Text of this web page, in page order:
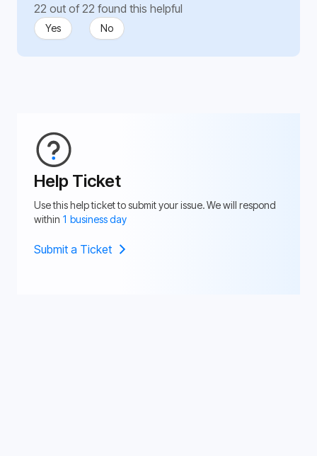
22 out of 22 found this helpful
Yes No
Help Ticket
Use this help ticket to submit your issue. We will respond
within 1 business day
Submit a Ticket